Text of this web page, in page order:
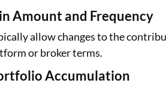
Amount and Frequency
allow changes to the
or broker terms.
Accumulation